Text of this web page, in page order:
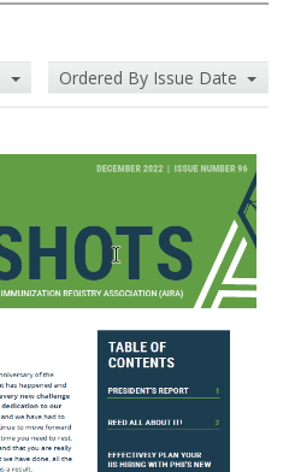
Ordered By Issue Date